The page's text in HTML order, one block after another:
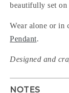
beautifully set on
Wear alone or in
Pendant.
Designed and
NOTES